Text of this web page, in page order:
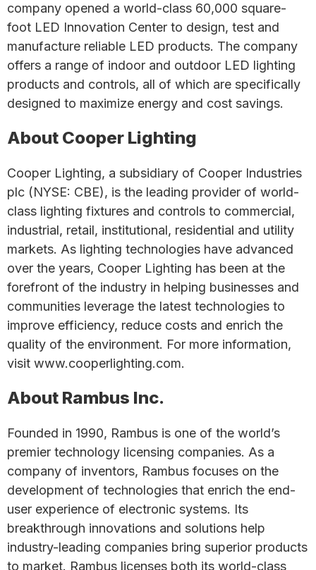
company opened a world-class 60,000 square-
foot LED Innovation Center to design, test and
manufacture reliable LED products. The company
offers a range of indoor and outdoor LED lighting
products and controls, all of which are specifically
designed to maximize energy and cost savings.
About Cooper Lighting
Cooper Lighting, a subsidiary of Cooper Industries
plc (NYSE: CBE), is the leading provider of world-
class lighting fixtures and controls to commercial,
industrial, retail, institutional, residential and utility
markets. As lighting technologies have advanced
over the years, Cooper Lighting has been at the
forefront of the industry in helping businesses and
communities leverage the latest technologies to
improve efficiency, reduce costs and enrich the
quality of the environment. For more information,
visit www.cooperlighting.com.
About Rambus Inc.
Founded in 1990, Rambus is one of the world’s
premier technology licensing companies. As a
company of inventors, Rambus focuses on the
development of technologies that enrich the end-
user experience of electronic systems. Its
breakthrough innovations and solutions help
industry-leading companies bring superior products
to market. Rambus licenses both its world-class